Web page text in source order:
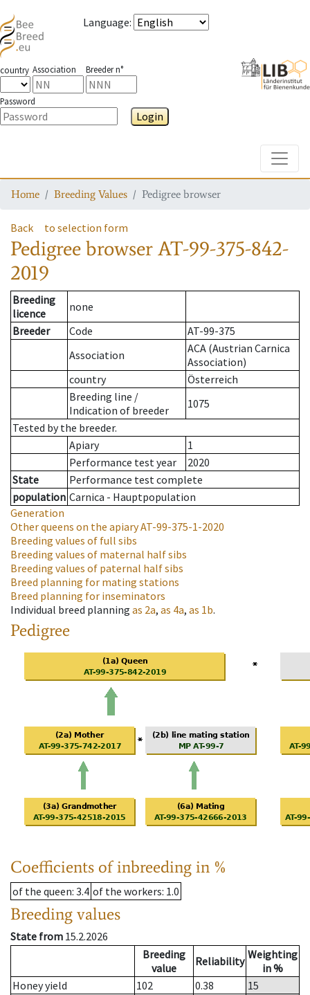
Language:
country Association Breeder n°
Password
Login
Home Breeding Values Pedigree browser
Back to selection form
Pedigree browserAT-99-375-842-
2019
Breeding
licence
none
Breeder
Code
AT-99-375
Association
ACA (Austrian Carnica
Association)
country
Österreich
Breeding line /
Indication of breeder
1075
Tested by the breeder.
Apiary
1
Performance test year
2020
State
Performance test complete
population Carnica - Hauptpopulation
Generation
Other queens on the apiaryAT-99-375-1-2020
Breeding values of full sibs
Breeding values of maternal half sibs
Breeding values of paternal half sibs
Breed planning for mating stations
Breed planning for inseminators
Individual breed planning as 2a, as 4a, as 1b.
Pedigree
Coefficients of inbreeding in %
of the queen: 3.4 of the workers: 1.0
Breeding values
State from 15.2.2026
Breeding
value
Reliability Weighting
in %
Honey yield
102 0.38
15